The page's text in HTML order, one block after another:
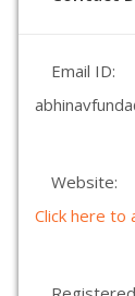
Email ID:
Website:
Click here to